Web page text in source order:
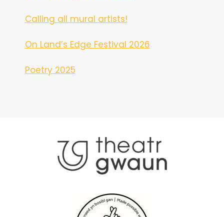
Calling all mural artists!
On Land’s Edge Festival 2026
Poetry 2025